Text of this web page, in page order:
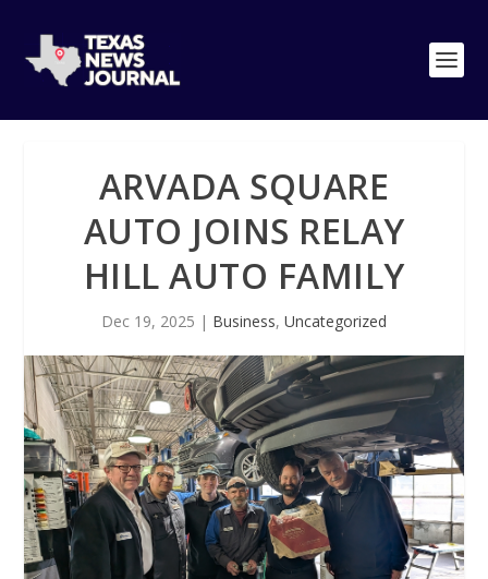
ARVADA SQUARE
AUTO JOINS RELAY
HILL AUTO FAMILY
Dec 19, 2025 | Business, Uncategorized